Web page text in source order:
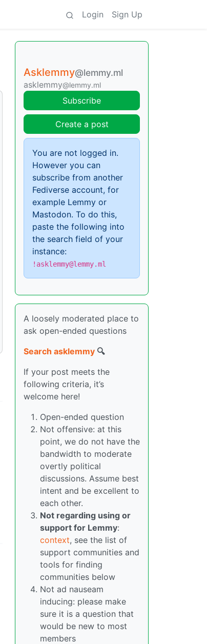
Login Sign Up
Asklemmy@lemmy.ml
asklemmy@lemmy.ml
Subscribe
Create a post
You are not logged in.
However you can
subscribe from another
Fediverse account, for
example Lemmy or
Mastodon. To do this,
paste the following into
the search field of your
instance:
!asklemmy@lemmy.ml
A loosely moderated place to
ask open-ended questions
Search asklemmy 🔍
If your post meets the
following criteria, it’s
welcome here!
Open-ended question
Not offensive: at this
point, we do not have the
bandwidth to moderate
overtly political
discussions. Assume best
intent and be excellent to
each other.
Not regarding using or
support for Lemmy:
context, see the list of
support communities and
tools for finding
communities below
Not ad nauseam
inducing: please make
sure it is a question that
would be new to most
members